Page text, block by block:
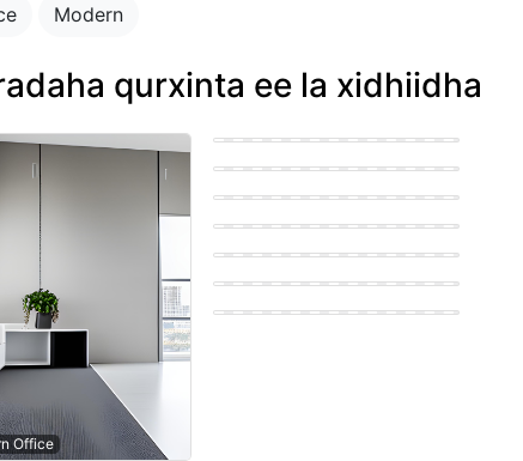
Modern
qurxinta ee la xidhiidha
Office